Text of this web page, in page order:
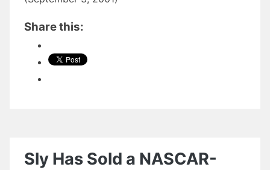
Share this:
Sly Has Sold a NASCAR-